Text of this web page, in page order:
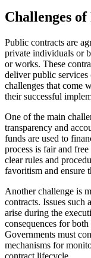
Challenges
Public contracts are
private individuals or
or works. These
deliver public
challenges that come
their successful
One of the main
transparency and
funds are used to
process is fair and
clear rules and
favoritism and ensure
Another challenge is
contracts. Issues such
arise during the
consequences for
Governments must
mechanisms for